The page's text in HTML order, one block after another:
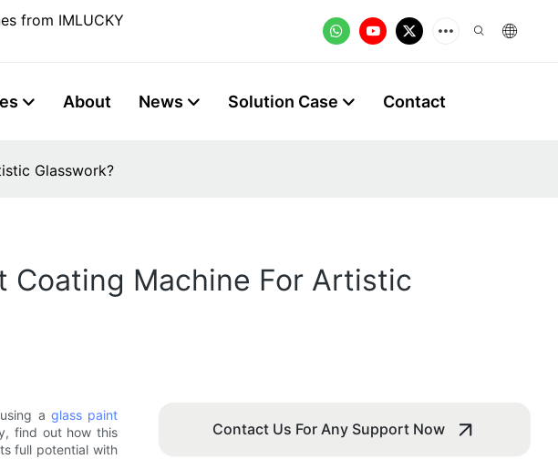
from IMLUCKY
About News Solution Case Contact
Glasswork?
Coating Machine For Artistic
a glass paint
find out how this
full potential with
Contact Us For Any Support Now